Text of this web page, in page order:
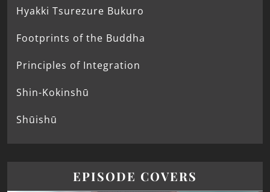
Hyakki Tsurezure Bukuro
Footprints of the Buddha
Principles of Integration
Shin-Kokinshū
Shūishū
EPISODE COVERS